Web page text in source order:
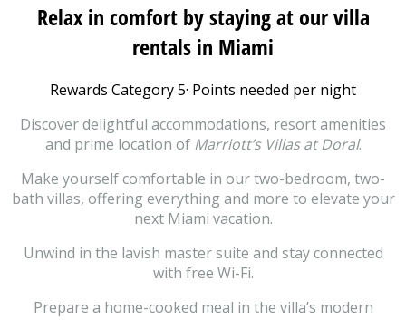
Relax in comfort by staying at our villa
rentals in Miami
Rewards Category 5· Points needed per night
Discover delightful accommodations, resort amenities
and prime location of Marriott’s Villas at Doral.
Make yourself comfortable in our two-bedroom, two-
bath villas, offering everything and more to elevate your
next Miami vacation.
Unwind in the lavish master suite and stay connected
with free Wi-Fi.
Prepare a home-cooked meal in the villa’s modern